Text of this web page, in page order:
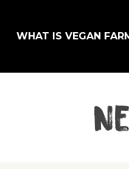
WHAT IS VEGAN